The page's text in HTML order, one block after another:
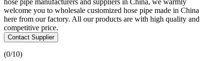
welcome you to wholesale customized hose pipe made in China
here from our factory. All our products are with high quality and
competitive price.
Contact Supplier
(0/10)